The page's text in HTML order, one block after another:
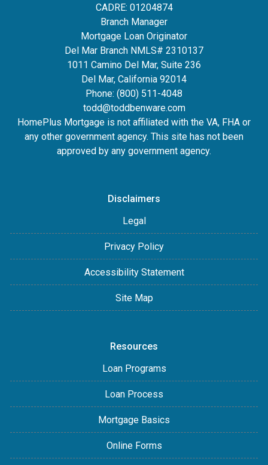
CADRE: 01204874
Branch Manager
Mortgage Loan Originator
Del Mar Branch NMLS# 2310137
1011 Camino Del Mar, Suite 236
Del Mar, California 92014
Phone: (800) 511-4048
todd@toddbenware.com
HomePlus Mortgage is not affiliated with the VA, FHA or
any other government agency. This site has not been
approved by any government agency.
Disclaimers
Legal
Privacy Policy
Accessibility Statement
Site Map
Resources
Loan Programs
Loan Process
Mortgage Basics
Online Forms